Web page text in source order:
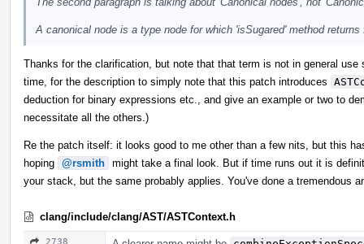
A canonical node is a type node for which 'isSugared' method returns
Thanks for the clarification, but note that that term is not in general
time, for the description to simply note that this patch introduces
deduction for binary expressions etc., and give an example or two to
necessitate all the others.)
Re the patch itself: it looks good to me other than a few nits, but this
hoping @rsmith might take a final look. But if time runs out it is
your stack, but the same probably applies. You've done a tremendous
clang/include/clang/AST/ASTContext.h
2738